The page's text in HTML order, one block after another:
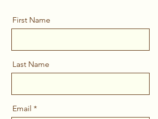
First Name
Last Name
Email